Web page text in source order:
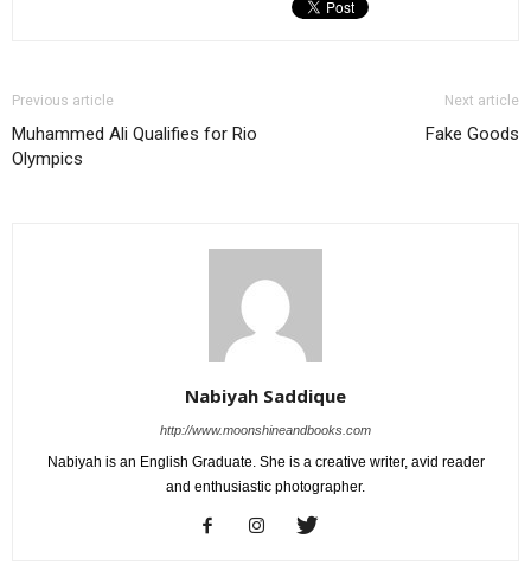
Previous article
Muhammed Ali Qualifies for Rio
Olympics
Next article
Fake Goods
Nabiyah Saddique
http://www.moonshineandbooks.com
Nabiyah is an English Graduate. She is a creative writer, avid reader
and enthusiastic photographer.